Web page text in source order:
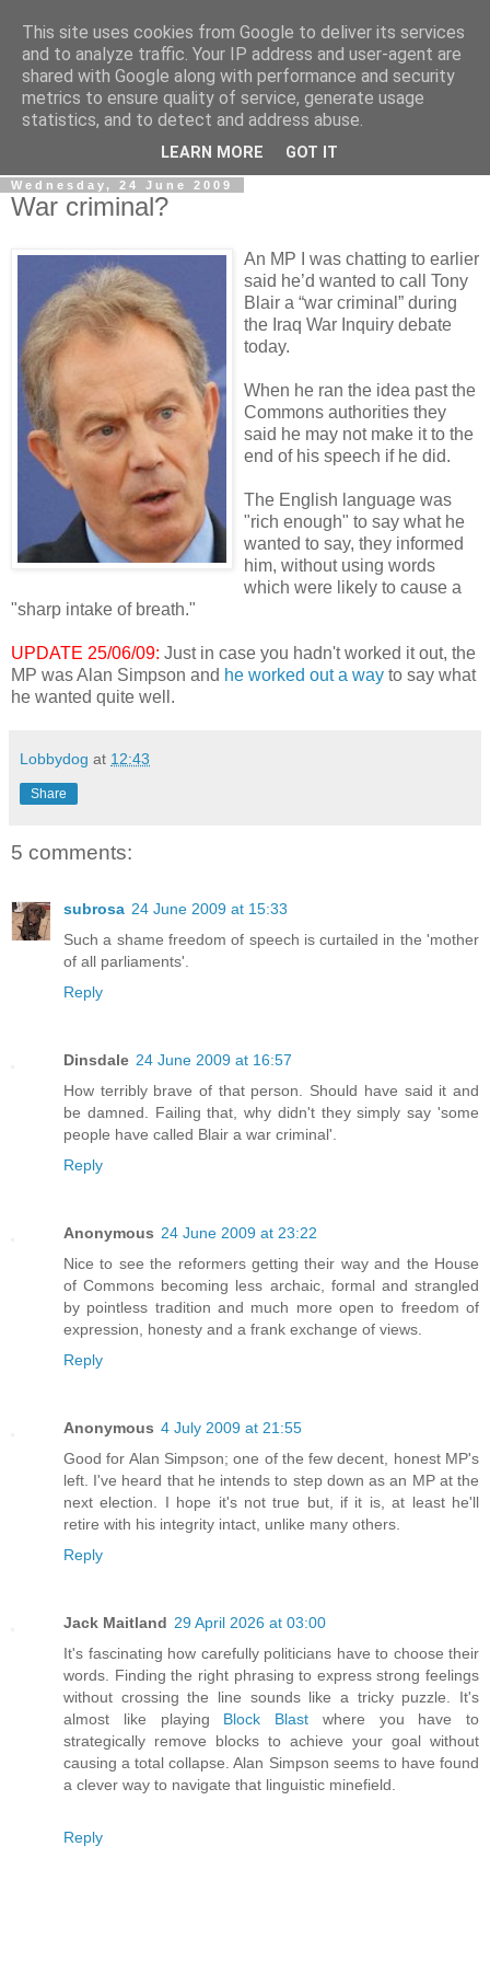
LOBBYDOG
Gossip, opinion and Westminster tales. The inside track on
what your Notts MPs are up to...
Wednesday, 24 June 2009
War criminal?
An MP I was chatting to earlier
said he’d wanted to call Tony
Blair a “war criminal” during
the Iraq War Inquiry debate
today.
When he ran the idea past the
Commons authorities they
said he may not make it to the
end of his speech if he did.
The English language was
"rich enough" to say what he
wanted to say, they informed
him, without using words
which were likely to cause a
"sharp intake of breath."
UPDATE 25/06/09: Just in case you hadn't worked it out, the
MP was Alan Simpson and he worked out a way to say what
he wanted quite well.
Lobbydog at 12:43
Share
5 comments:
subrosa 24 June 2009 at 15:33
Such a shame freedom of speech is curtailed in the 'mother
of all parliaments'.
Reply
Dinsdale 24 June 2009 at 16:57
How terribly brave of that person. Should have said it and
be damned. Failing that, why didn't they simply say 'some
people have called Blair a war criminal'.
Reply
Anonymous 24 June 2009 at 23:22
Nice to see the reformers getting their way and the House
of Commons becoming less archaic, formal and strangled
by pointless tradition and much more open to freedom of
expression, honesty and a frank exchange of views.
Reply
Anonymous 4 July 2009 at 21:55
Good for Alan Simpson; one of the few decent, honest MP's
left. I've heard that he intends to step down as an MP at the
next election. I hope it's not true but, if it is, at least he'll
retire with his integrity intact, unlike many others.
Reply
Jack Maitland 29 April 2026 at 03:00
It's fascinating how carefully politicians have to choose their
words. Finding the right phrasing to express strong feelings
without crossing the line sounds like a tricky puzzle. It's
almost like playing Block Blast where you have to
strategically remove blocks to achieve your goal without
causing a total collapse. Alan Simpson seems to have found
a clever way to navigate that linguistic minefield.
Reply
This site uses cookies from Google to deliver its services
and to analyze traffic. Your IP address and user-agent are
shared with Google along with performance and security
metrics to ensure quality of service, generate usage
statistics, and to detect and address abuse.
LEARN MORE GOT IT